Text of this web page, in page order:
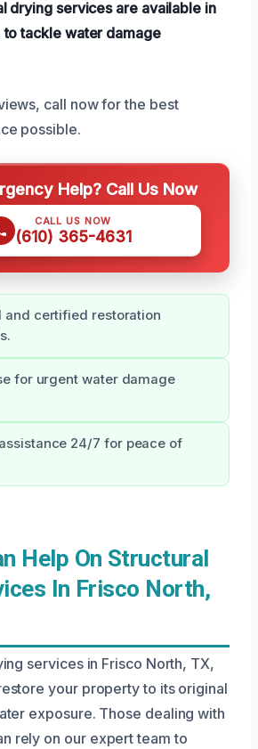
drying services are available in
to tackle water damage
call now for the best
possible.
Help? Call Us Now
CALL US NOW
(610) 365-4631
and certified restoration
for urgent water damage
24/7 for peace of
Help On Structural
In Frisco North,
services in Frisco North, TX,
your property to its original
exposure. Those dealing with
rely on our expert team to